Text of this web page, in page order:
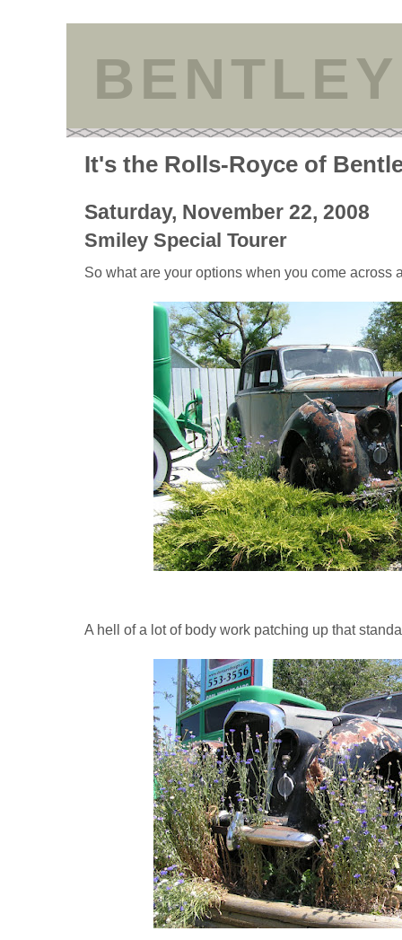
It's the Rolls-Royce of
Saturday, November 22, 2008
Smiley Special Tourer
So what are your options when you come across
A hell of a lot of body work patching up that